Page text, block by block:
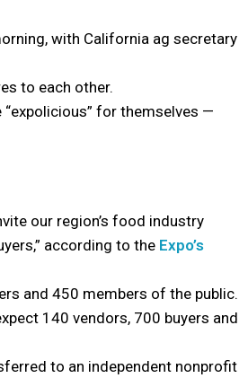
with California ag secretary
to each other.
for themselves —
our region’s food industry
according to the Expo’s
and 450 members of the public.
140 vendors, 700 buyers and
to an independent nonprofit